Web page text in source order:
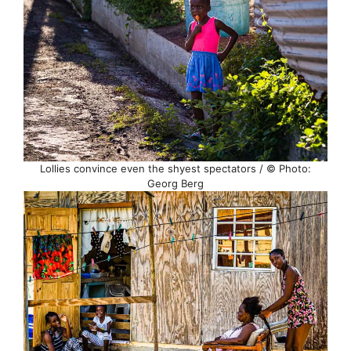
Lollies convince even the shyest spectators / © Photo:
Georg Berg